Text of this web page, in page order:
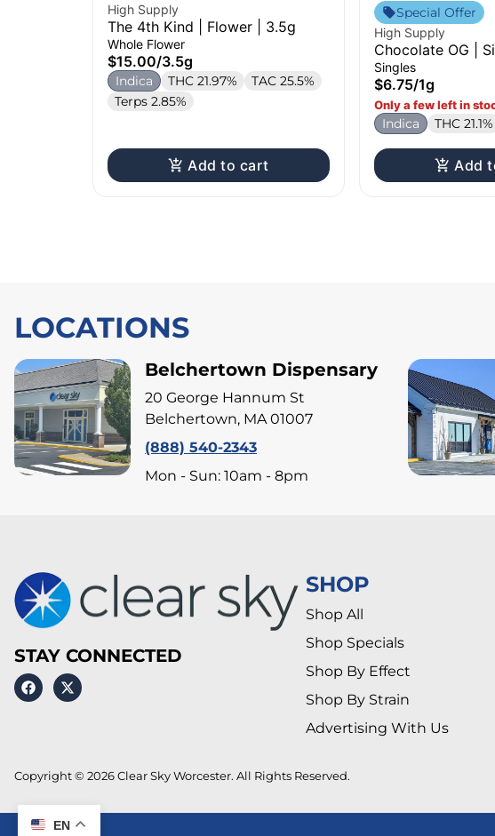
High Supply
The 4th Kind | Flower | 3.5g
Whole Flower
$15.00/3.5g
Indica THC 21.97%
TAC 25.5%
Terps 2.85%
Add to cart
Special Offer
High Supply
Chocolate OG |
Singles
$6.75/1g
Only a few left in
Indica THC 21.1%
Add
LOCATIONS
Belchertown Dispensary
20 George Hannum St
Belchertown, MA 01007
(888) 540-2343
Mon - Sun: 10am - 8pm
STAY CONNECTED
SHOP
Shop All
Shop Specials
Shop By Effect
Shop By Strain
Advertising With Us
Copyright © 2026 Clear Sky Worcester. All Rights Reserved.
EN